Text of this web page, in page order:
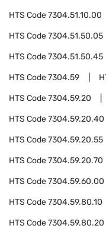
HTS Code7304.51.10.00
HTS Code7304.51.50.05
HTS Code7304.51.50.45
HTS Code7304.59
HTS Code7304.59.20
HTS Code7304.59.20.40
HTS Code7304.59.20.55
HTS Code7304.59.20.70
HTS Code7304.59.60.00
HTS Code7304.59.80.10
HTS Code7304.59.80.20